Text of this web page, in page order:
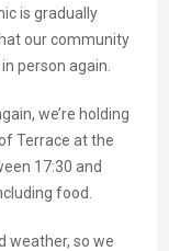
is gradually
our community
person again.
we’re holding
Terrace at the
17:30 and
food.
weather, so we